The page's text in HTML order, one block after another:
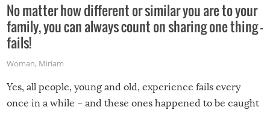
No matter how different or similar you are to your
family, you can always count on sharing one thing –
fails!
Woman, Miriam
Yes, all people, young and old, experience fails every
once in a while – and these ones happened to be caught